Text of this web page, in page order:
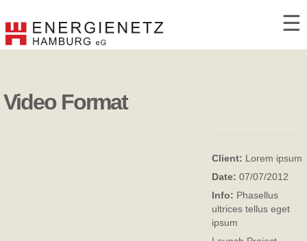
☰
Video Format
Client: Lorem ipsum
Date: 07/07/2012
Info: Phasellus
ultrices tellus eget
ipsum